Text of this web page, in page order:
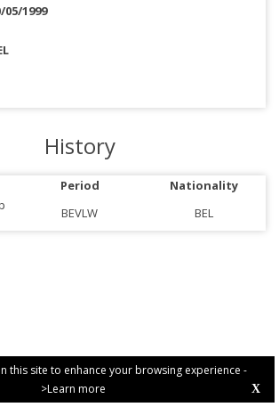
this site to enhance your browsing experience -
>Learn more
X
05/1999
History
Period
Nationality
BEVLW BEL